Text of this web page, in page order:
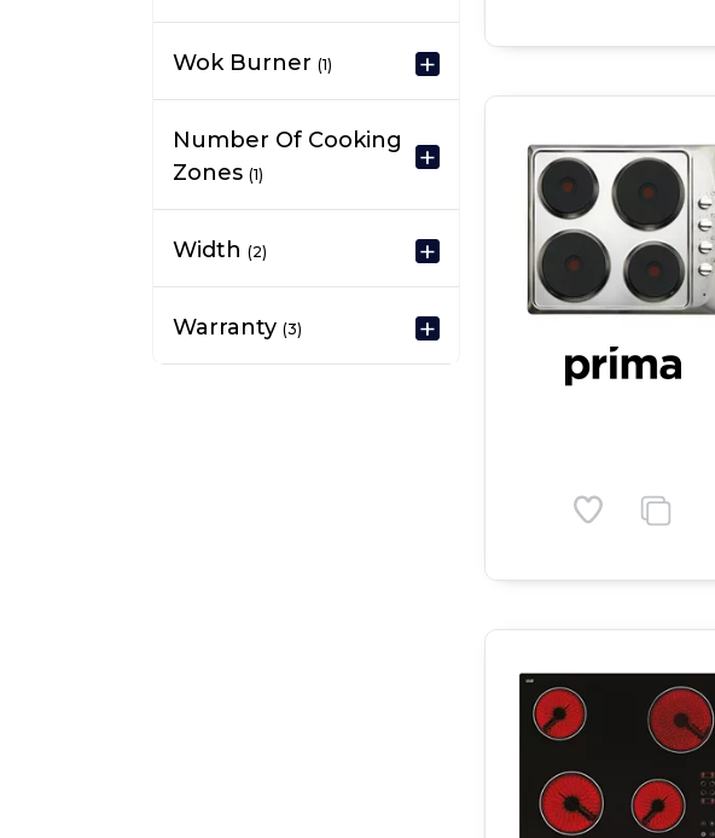
Wok Burner (1)
Number Of Cooking
Zones (1)
Width (2)
Warranty (3)